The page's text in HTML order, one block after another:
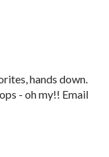
hands down.
- oh my!! Email